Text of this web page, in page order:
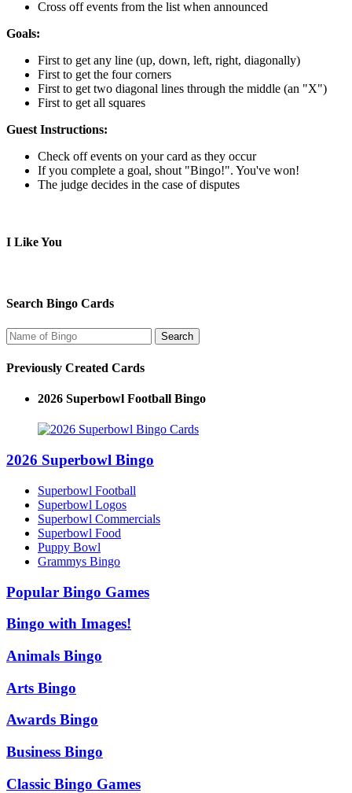
Cross off events from the list when announced
Goals:
First to get any line (up, down, left, right, diagonally)
First to get the four corners
First to get two diagonal lines through the middle (an "X")
First to get all squares
Guest Instructions:
Check off events on your card as they occur
If you complete a goal, shout "Bingo!". You've won!
The judge decides in the case of disputes
I Like You
Search Bingo Cards
Previously Created Cards
2026 Superbowl Logo Bingo
2026 Superbowl Bingo
Superbowl Football
Superbowl Logos
Superbowl Commercials
Superbowl Food
Puppy Bowl
Grammys Bingo
Popular Bingo Games
Bingo with Images!
Animals Bingo
Arts Bingo
Awards Bingo
Business Bingo
Classic Bingo Games